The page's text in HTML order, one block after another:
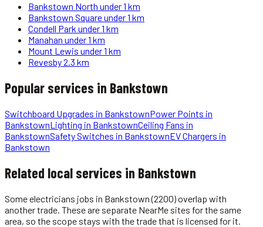
Bankstown North under 1 km
Bankstown Squareunder 1 km
Condell Park under 1 km
Manahan under 1 km
Mount Lewis under 1 km
Revesby2.3 km
Popular services in Bankstown
Switchboard Upgrades in BankstownPower Points in
BankstownLighting in BankstownCeiling Fans in
BankstownSafety Switches in BankstownEV Chargers in
Bankstown
Related local services in Bankstown
Someelectricians jobs in Bankstown(2200)overlap with
another trade. These are separate NearMe sites for the same
area, so the scope stays with the trade that is licensed for it.